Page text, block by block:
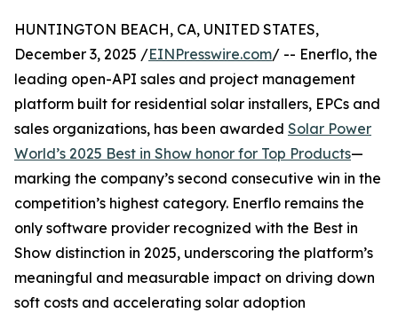
HUNTINGTON BEACH, CA, UNITED STATES,
December 3, 2025 /EINPresswire.com/ -- Enerflo, the
leading open-API sales and project management
platform built for residential solar installers, EPCs and
sales organizations, has been awarded Solar Power
World’s 2025 Best in Show honor for Top Products—
marking the company’s second consecutive win in the
competition’s highest category. Enerflo remains the
only software provider recognized with the Best in
Show distinction in 2025, underscoring the platform’s
meaningful and measurable impact on driving down
soft costs and accelerating solar adoption